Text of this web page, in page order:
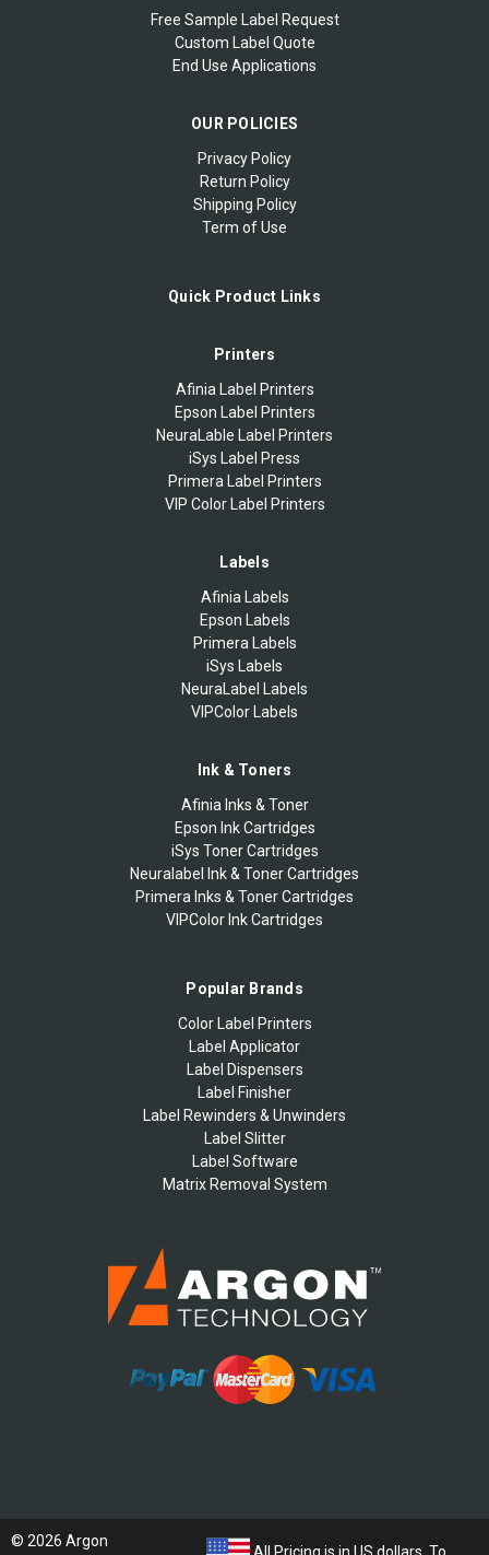
Free Sample Label Request
Custom Label Quote
End Use Applications
OUR POLICIES
Privacy Policy
Return Policy
Shipping Policy
Term of Use
Quick Product Links
Printers
Afinia Label Printers
Epson Label Printers
NeuraLable Label Printers
iSys Label Press
Primera Label Printers
VIP Color Label Printers
Labels
Afinia Labels
Epson Labels
Primera Labels
iSys Labels
NeuraLabel Labels
VIPColor Labels
Ink & Toners
Afinia Inks & Toner
Epson Ink Cartridges
iSys Toner Cartridges
Neuralabel Ink & Toner Cartridges
Primera Inks & Toner Cartridges
VIPColor Ink Cartridges
Popular Brands
Color Label Printers
Label Applicator
Label Dispensers
Label Finisher
Label Rewinders & Unwinders
Label Slitter
Label Software
Matrix Removal System
© 2026 Argon
All Pricing is in US dollars. To